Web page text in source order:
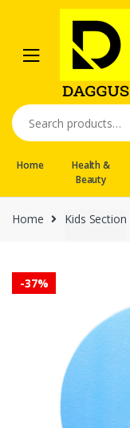
navigation
content
Search
for:
Home
Health &
Beauty
Home Kids Section
-37%